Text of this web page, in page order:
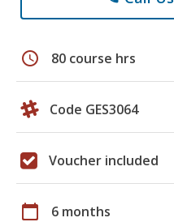
schedule 80 course hrs
Code GES3064
Voucher included
calendar_today 6 months